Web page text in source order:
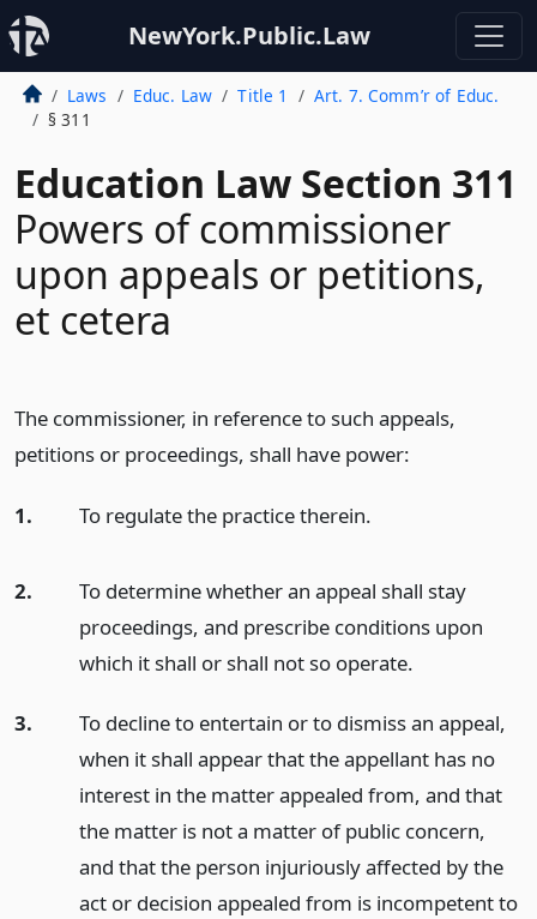
NewYork.Public.Law
Laws Educ. Law Title 1
Art. 7. Comm’r of Educ.
§ 311
Education Law Section 311
Powers of commissioner
upon appeals or petitions,
et cetera
The commissioner, in reference to such appeals,
petitions or proceedings, shall have power:
1. To regulate the practice therein.
2.
To determine whether an appeal shall stay
proceedings, and prescribe conditions upon
which it shall or shall not so operate.
3.
To decline to entertain or to dismiss an appeal,
when it shall appear that the appellant has no
interest in the matter appealed from, and that
the matter is not a matter of public concern,
and that the person injuriously affected by the
act or decision appealed from is incompetent to